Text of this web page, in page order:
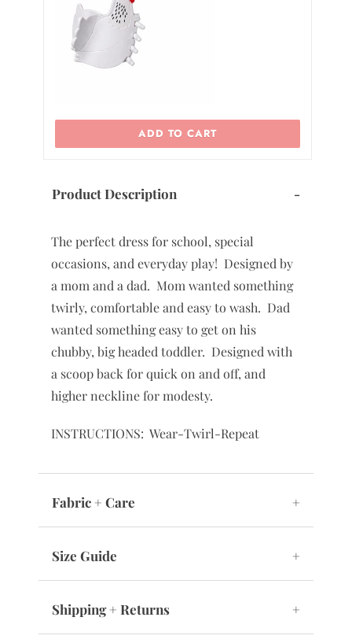
ADD TO CART
Product Description -
The perfect dress for school, special
occasions, and everyday play! Designed by
a mom and a dad. Mom wanted something
twirly, comfortable and easy to wash. Dad
wanted something easy to get on his
chubby, big headed toddler. Designed with
a scoop back for quick on and off, and
higher neckline for modesty.
INSTRUCTIONS: Wear-Twirl-Repeat
Fabric + Care +
Size Guide +
Shipping + Returns +